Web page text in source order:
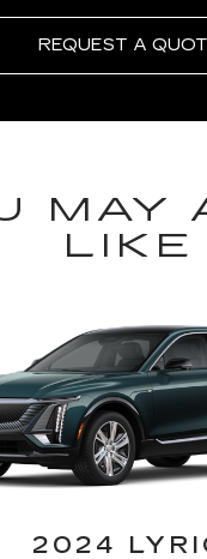
REQUEST A
MAY
LIKE
2024